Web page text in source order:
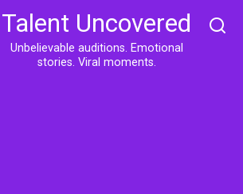
Talent Uncovered
Unbelievable auditions. Emotional
stories. Viral moments.